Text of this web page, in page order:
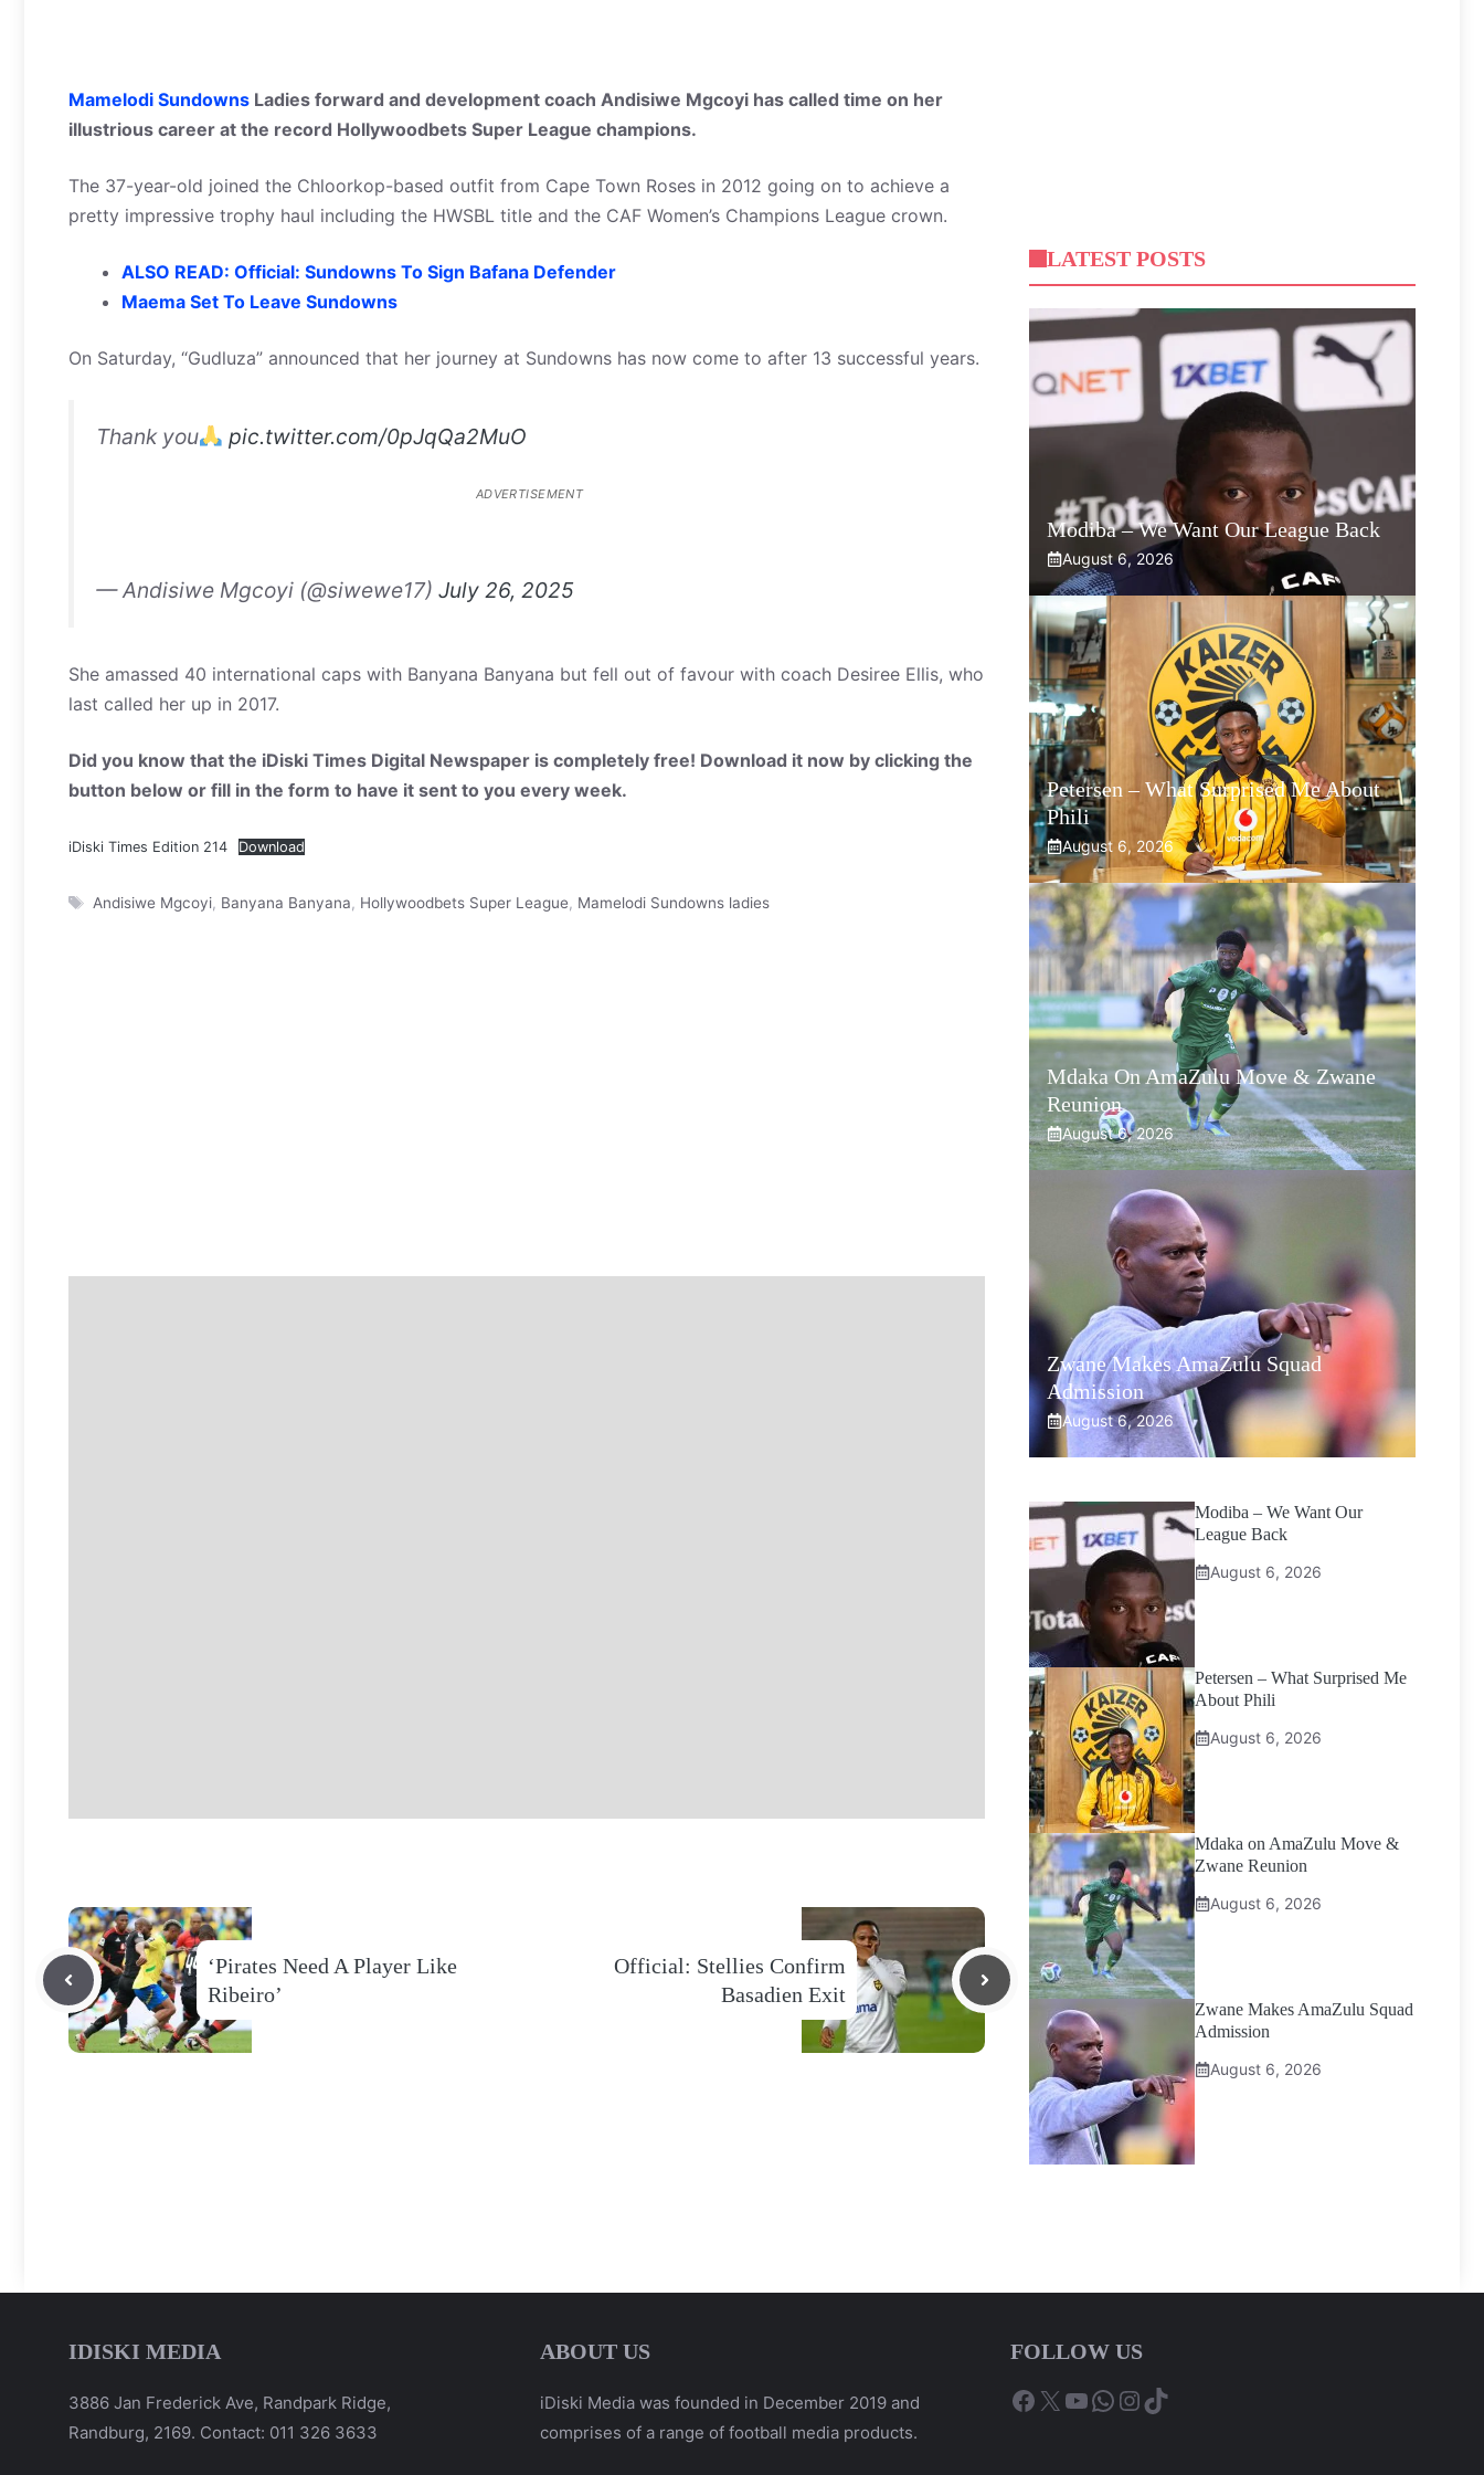
Mamelodi Sundowns Ladies forward and development coach Andisiwe Mgcoyi has called time on her
illustrious career at the record Hollywoodbets Super League champions.
The 37-year-old joined the Chloorkop-based outfit from Cape Town Roses in 2012 going on to achieve a
pretty impressive trophy haul including the HWSBL title and the CAF Women’s Champions League crown.
ALSO READ: Official: Sundowns To Sign Bafana Defender
Maema Set To Leave Sundowns
On Saturday, “Gudluza” announced that her journey at Sundowns has now come to after 13 successful years.
Thank you pic.twitter.com/0pJqQa2MuO
ADVERTISEMENT
— Andisiwe Mgcoyi (@siwewe17) July 26, 2025
She amassed 40 international caps with Banyana Banyana but fell out of favour with coach Desiree Ellis, who
last called her up in 2017.
Did you know that the iDiski Times Digital Newspaper is completely free! Download it now by clicking the
button below or fill in the form to have it sent to you every week.
iDiski Times Edition 214 Download
Tags
Andisiwe Mgcoyi, Banyana Banyana Hollywoodbets Super League Mamelodi Sundowns ladies
‘Pirates Need A Player Like
Ribeiro’
Official: Stellies Confirm
Basadien Exit
LATEST POSTS
Modiba – We Want Our League Back
August 6, 2026
Petersen – What Surprised Me About
Phili
August 6, 2026
Mdaka On AmaZulu Move & Zwane
Reunion
August 6, 2026
Zwane Makes AmaZulu Squad
Admission
August 6, 2026
Modiba – We Want Our
League Back
August 6, 2026
Petersen – What Surprised Me
About Phili
August 6, 2026
Mdaka on AmaZulu Move &
Zwane Reunion
August 6, 2026
Zwane Makes AmaZulu Squad
Admission
August 6, 2026
IDISKI MEDIA
3886 Jan Frederick Ave, Randpark Ridge,
Randburg, 2169. Contact: 011 326 3633
ABOUT US
iDiski Media was founded in December 2019 and
comprises of a range of football media products.
FOLLOW US
Facebook
X YouTube
WhatsApp
Instagram
TikTok